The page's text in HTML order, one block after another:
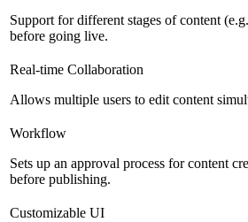
Support for different stages of content
before going live.
Real-time Collaboration
Allows multiple users to edit content
Workflow
Sets up an approval process for content
before publishing.
Customizable UI